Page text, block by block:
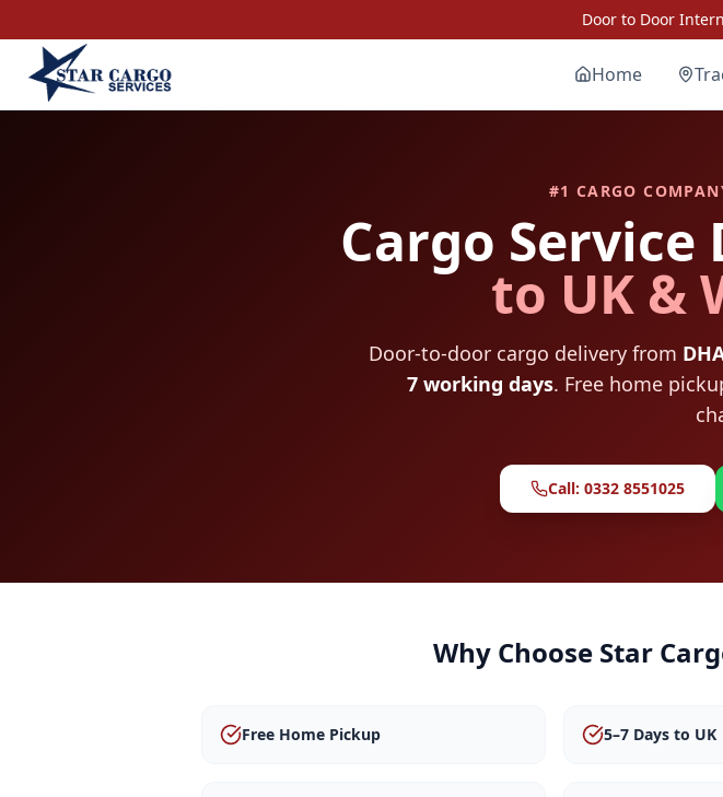
Door to Door
Home
#1 CARGO
Cargo Service
to UK &
Door-to-door cargo delivery from
7 working days. Free home
Call: 0332 8551025
Why Choose Star
Free Home Pickup 5–7 Days to UK